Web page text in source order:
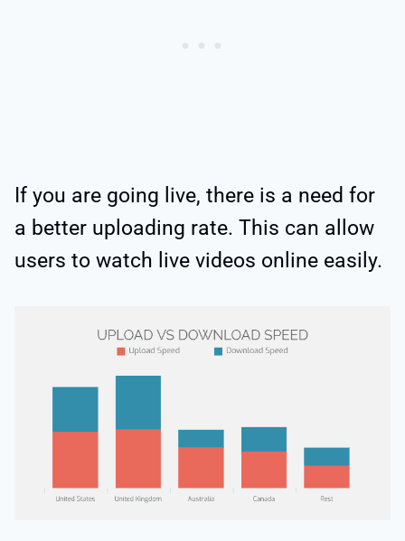
If you are going live, there is a need for
a better uploading rate. This can allow
users to watch live videos online easily.